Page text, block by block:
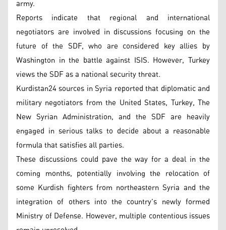
army.
Reports indicate that regional and international
negotiators are involved in discussions focusing on the
future of the SDF, who are considered key allies by
Washington in the battle against ISIS. However, Turkey
views the SDF as a national security threat.
Kurdistan24 sources in Syria reported that diplomatic and
military negotiators from the United States, Turkey, The
New Syrian Administration, and the SDF are heavily
engaged in serious talks to decide about a reasonable
formula that satisfies all parties.
These discussions could pave the way for a deal in the
coming months, potentially involving the relocation of
some Kurdish fighters from northeastern Syria and the
integration of others into the country's newly formed
Ministry of Defense. However, multiple contentious issues